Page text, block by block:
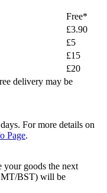
Free*
£3.90
£5
£15
£20
delivery may be
For more details on
Page.
goods the next
BST) will be